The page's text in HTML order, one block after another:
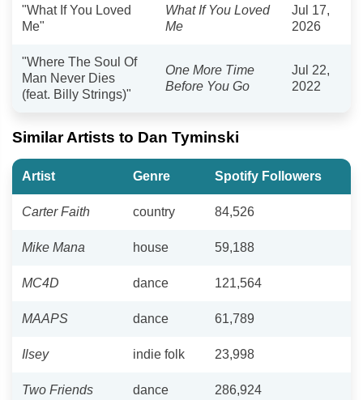
"What If You Loved
Me"
What If You Loved
Me
Jul 17,
2026
"Where The Soul Of
Man Never Dies
(feat. Billy Strings)"
One More Time
Before You Go
Jul 22,
2022
Similar Artists to Dan Tyminski
Artist Genre Spotify Followers
Carter Faith country 84,526
Mike Mana house 59,188
MC4D dance 121,564
MAAPS dance 61,789
Ilsey indie folk 23,998
Two Friends dance 286,924